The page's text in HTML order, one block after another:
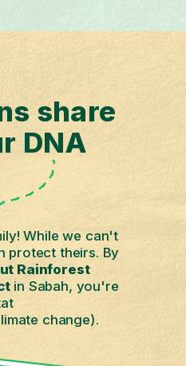
While we can't
protect theirs. By
Rainforest
in Sabah, you're
change).
share
DNA